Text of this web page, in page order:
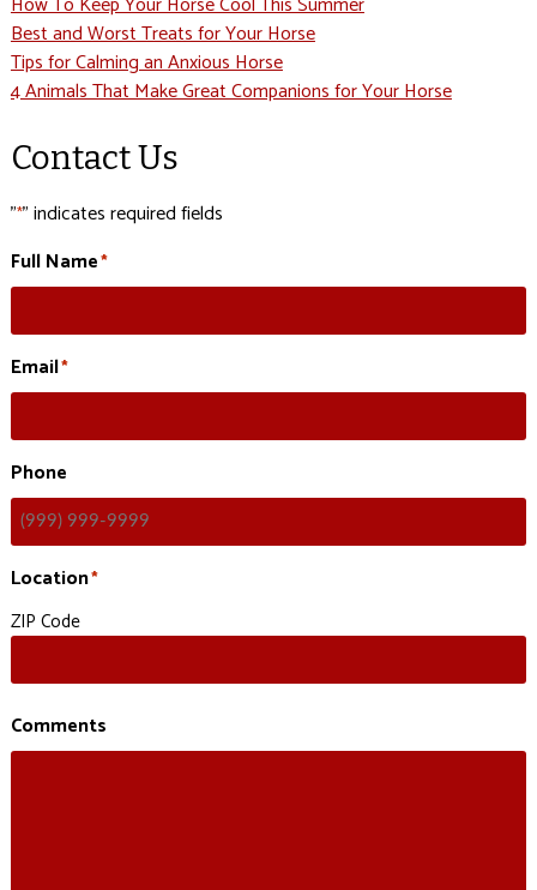
Best and Worst Treats for Your Horse
Tips for Calming an Anxious Horse
4 Animals That Make Great Companions for Your Horse
Contact Us
"*" indicates required fields
Full Name*
Email*
Phone
Location*
ZIP Code
Comments